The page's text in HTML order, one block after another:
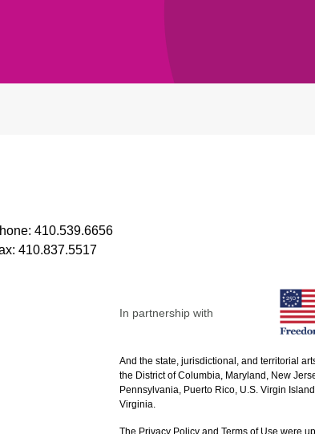
410.539.6656
410.837.5517
In partnership with
And the state, jurisdictional, and territorial
the District of Columbia, Maryland, New
Pennsylvania, Puerto Rico, U.S. Virgin
Virginia.
The Privacy Policy and Terms of Use were